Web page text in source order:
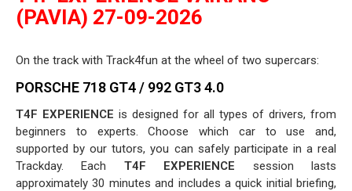
(PAVIA) 27-09-2026
On the track with Track4fun at the wheel of two supercars:
PORSCHE 718 GT4 / 992 GT3 4.0
T4F EXPERIENCE is designed for all types of drivers, from
beginners to experts. Choose which car to use and,
supported by our tutors, you can safely participate in a real
Trackday. Each T4F EXPERIENCE session lasts
approximately 30 minutes and includes a quick initial briefing,